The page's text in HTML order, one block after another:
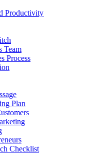
Productivity
Team
Process
Plan
Checklist